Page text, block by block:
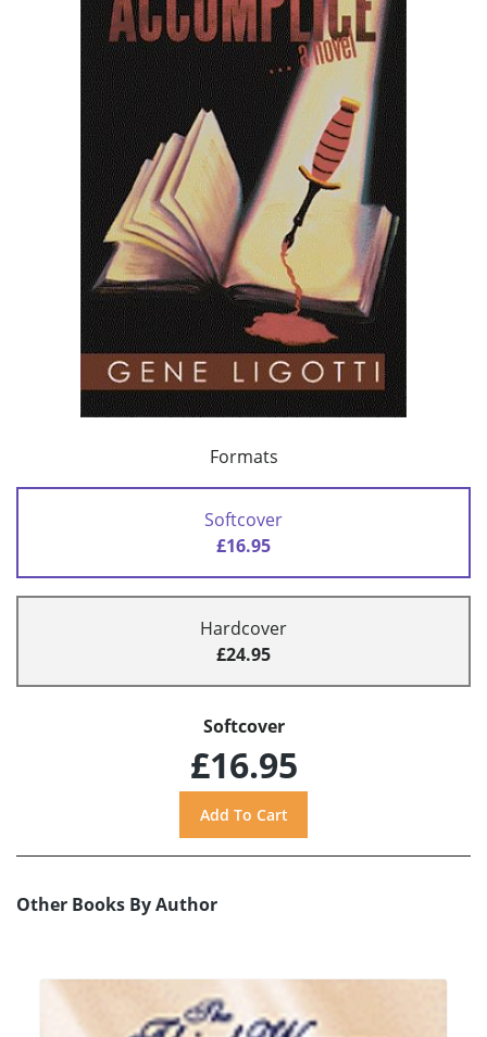
Formats
Softcover
£16.95
Hardcover
£24.95
Softcover
£16.95
Other Books By Author